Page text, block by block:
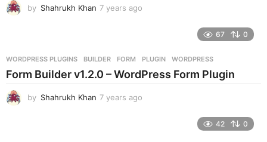
by Shahrukh Khan 7 years ago
s
a
67 0
WORDPRESS PLUGINS BUILDER ,FORM ,PLUGIN ,WORDPRESS
Form Builder v1.2.0 – WordPress Form Plugin
by Shahrukh Khan 7 years ago
42 0